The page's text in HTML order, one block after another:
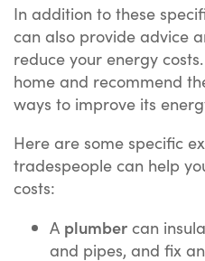
In addition to these
can also provide advice
reduce your energy
home and recommend
ways to improve its
Here are some specific
tradespeople can help
costs:
A plumber can
and pipes, and fix